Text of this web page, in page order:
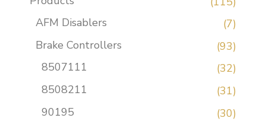
AFM Disablers
(7)
Brake Controllers
(93)
8507111
(32)
8508211
(31)
90195
(30)